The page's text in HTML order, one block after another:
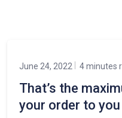
June 24, 2022 4 minutes
That’s the
your order to you